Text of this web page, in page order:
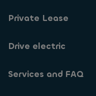
Private Lease
Drive electric
Services and FAQ